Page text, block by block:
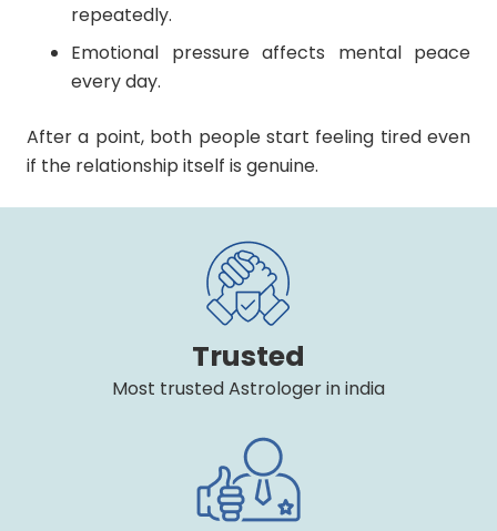
repeatedly.
Emotional pressure affects mental peace
every day.
After a point, both people start feeling tired even
if the relationship itself is genuine.
Trusted
Most trusted Astrologer in india